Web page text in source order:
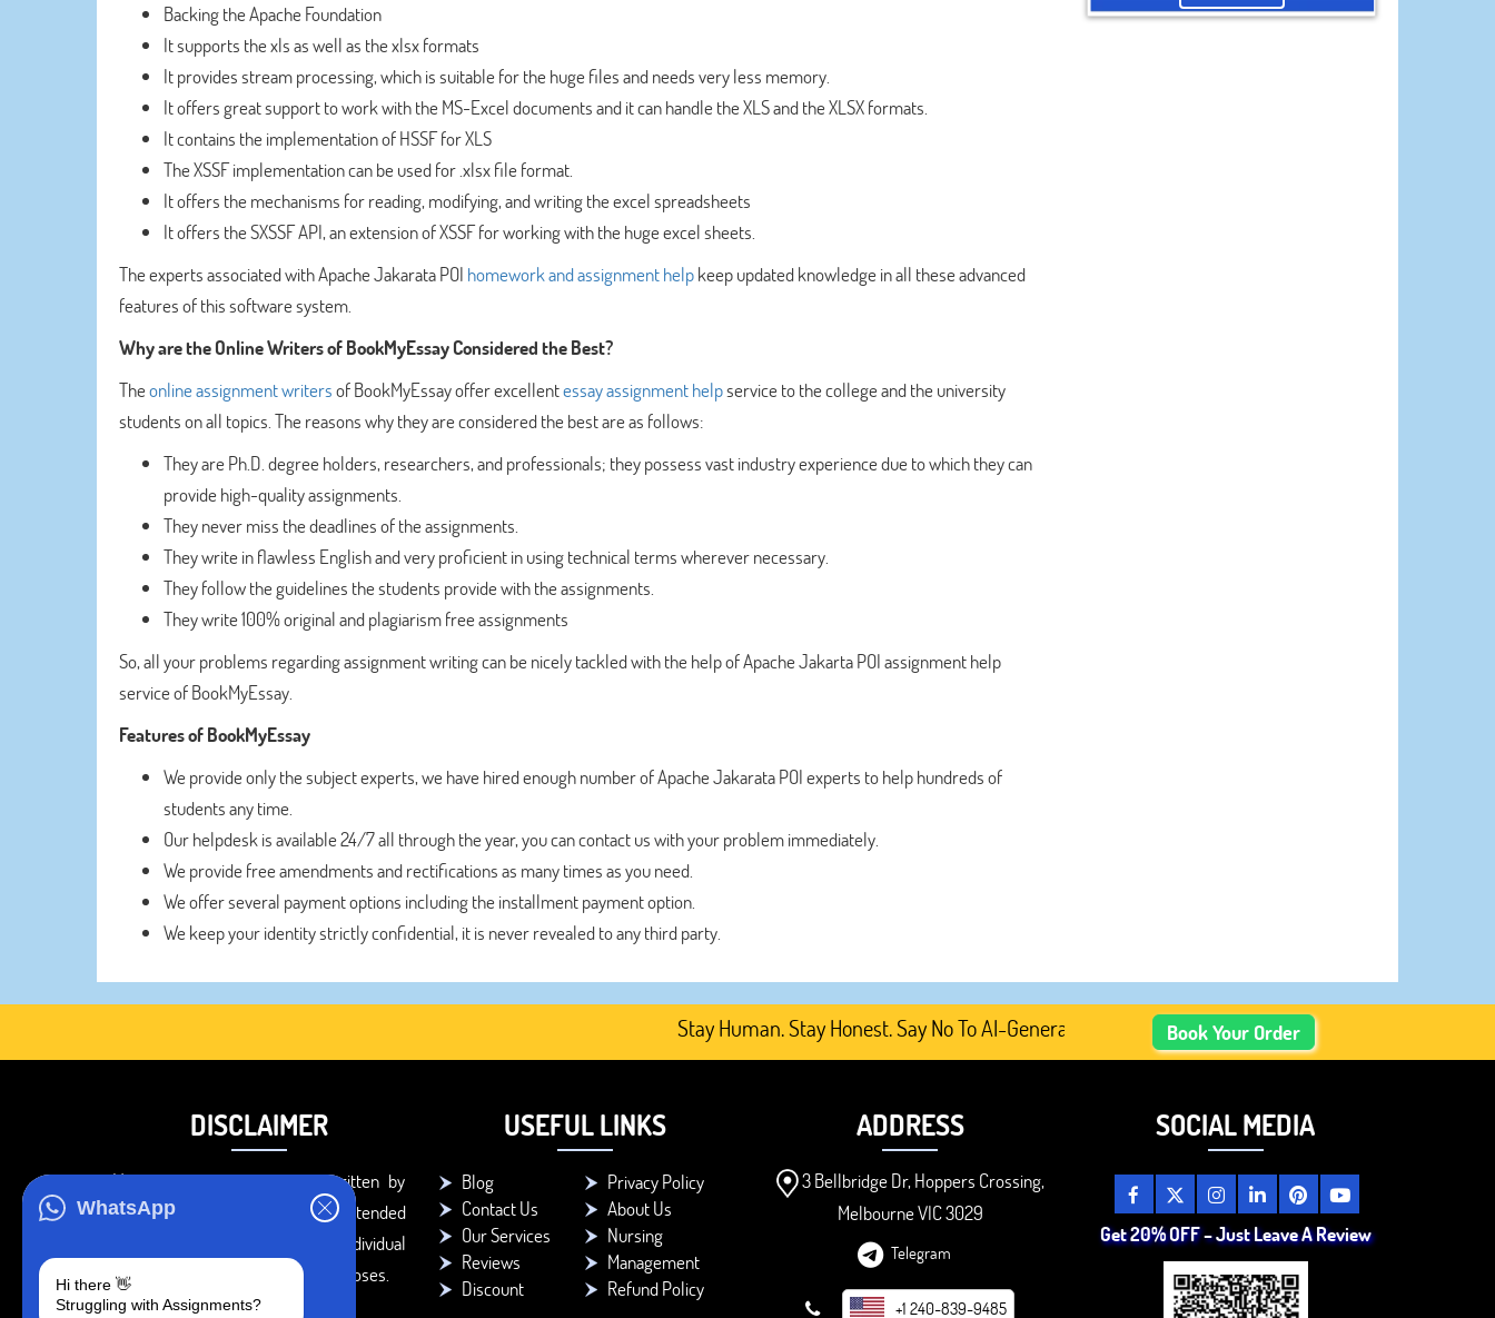
WhatsApp
Hi there 👋
Struggling with Assignments?
Backing the Apache Foundation
It supports the xls as well as the xlsx formats
It provides stream processing, which is suitable for the huge files and needs very less memory.
It offers great support to work with the MS-Excel documents and it can handle the XLS and the XLSX formats.
It contains the implementation of HSSF for XLS
The XSSF implementation can be used for .xlsx file format.
It offers the mechanisms for reading, modifying, and writing the excel spreadsheets
It offers the SXSSF API, an extension of XSSF for working with the huge excel sheets.
The experts associated with Apache Jakarata POI homework and assignment helpkeep updated knowledge in all these advanced
features of this software system.
Why are the Online Writers of BookMyEssay Considered the Best?
Theonline assignment writersof BookMyEssay offer excellentessay assignment helpservice to the college and the university
students on all topics. The reasons why they are considered the best are as follows:
They are Ph.D. degree holders, researchers, and professionals; they possess vast industry experience due to which they can
provide high-quality assignments.
They never miss the deadlines of the assignments.
They write in flawless English and very proficient in using technical terms wherever necessary.
They follow the guidelines the students provide with the assignments.
They write 100% original and plagiarism free assignments
So, all your problems regarding assignment writing can be nicely tackled with the help of Apache Jakarta POI assignment help
service of BookMyEssay.
Features of BookMyEssay
We provide only the subject experts, we have hired enough number of Apache Jakarata POI experts to help hundreds of
students any time.
Our helpdesk is available 24/7 all through the year, you can contact us with your problem immediately.
We provide free amendments and rectifications as many times as you need.
We offer several payment options including the installment payment option.
We keep your identity strictly confidential, it is never revealed to any third party.
Stay Human. Stay Honest. Say No To AI-Generated Academic Content, Prefer Human-Written, Well-
Book Your Order
DISCLAIMER
You agree that the papers written by
BookMyEssay.com writers are intended
to be used only for further individual
research, reference or study purposes.
USEFUL LINKS
Blog
Privacy Policy
Contact Us
About Us
Our Services
Nursing
Reviews
Management
Discount
Refund Policy
ADDRESS
3 Bellbridge Dr, Hoppers Crossing,
Melbourne VIC 3029
Telegram
+1 240-839-9485
SOCIAL MEDIA
Get 20% OFF – Just Leave A Review